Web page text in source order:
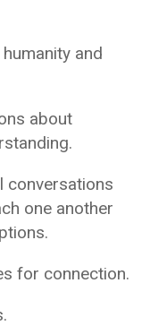
and
about
conversations
one another
for connection.